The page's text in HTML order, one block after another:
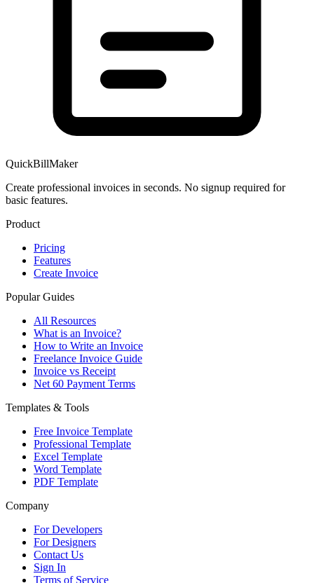
QuickBillMaker
Create professional invoices in seconds. No signup required for
basic features.
Product
Pricing
Features
Create Invoice
Popular Guides
All Resources
What is an Invoice?
How to Write an Invoice
Freelance Invoice Guide
Invoice vs Receipt
Net 60 Payment Terms
Templates & Tools
Free Invoice Template
Professional Template
Excel Template
Word Template
PDF Template
Company
For Developers
For Designers
Contact Us
Sign In
Terms of Service